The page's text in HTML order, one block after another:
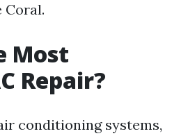
Coral.
Most
Repair?
conditioning systems,